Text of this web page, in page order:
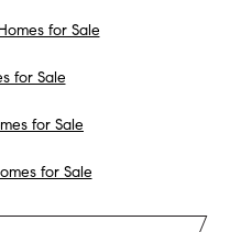
for Sale
for Sale
for Sale
for Sale